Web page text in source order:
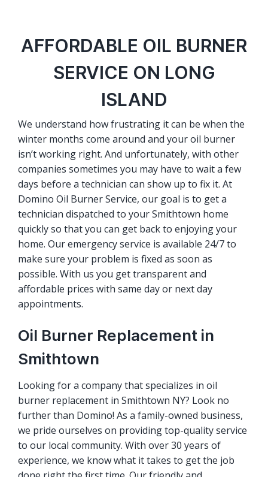
AFFORDABLE OIL BURNER
SERVICE ON LONG
ISLAND
We understand how frustrating it can be when the
winter months come around and your oil burner
isn’t working right. And unfortunately, with other
companies sometimes you may have to wait a few
days before a technician can show up to fix it. At
Domino Oil Burner Service, our goal is to get a
technician dispatched to your Smithtown home
quickly so that you can get back to enjoying your
home. Our emergency service is available 24/7 to
make sure your problem is fixed as soon as
possible. With us you get transparent and
affordable prices with same day or next day
appointments.
Oil Burner Replacement in
Smithtown
Looking for a company that specializes in oil
burner replacement in Smithtown NY? Look no
further than Domino! As a family-owned business,
we pride ourselves on providing top-quality service
to our local community. With over 30 years of
experience, we know what it takes to get the job